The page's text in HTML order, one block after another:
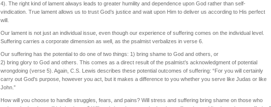
4). The right kind of lament always leads to greater humility and dependence upon God rather than self-
vindication. True lament allows us to trust God’s justice and wait upon Him to deliver us according to His perfect
will.
Our lament is not just an individual issue, even though our experience of suffering comes on the individual level.
Suffering carries a corporate dimension as well, as the psalmist verbalizes in verse 6.
Our suffering has the potential to do one of two things: 1) bring shame to God and others, or
2) bring glory to God and others. This comes as a direct result of the psalmist’s acknowledgment of potential
wrongdoing (verse 5). Again, C.S. Lewis describes these potential outcomes of suffering: “For you will certainly
carry out God's purpose, however you act, but it makes a difference to you whether you serve like Judas or like
John.”
How will you choose to handle struggles, fears, and pains? Will stress and suffering bring shame on those who